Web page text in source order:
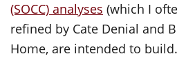
(SOCC) analyses (which I
refined by Cate Denial and
Home, are intended to build.